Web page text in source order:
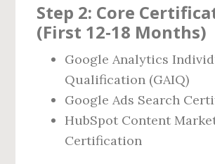
Step 2: Core
(First 12‑18 Months)
Google Analytics
Qualification (GAIQ)
Google Ads Search
HubSpot Content
Certification